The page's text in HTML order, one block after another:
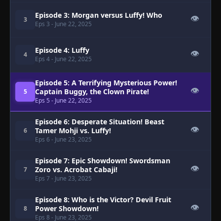
3 Episode 3: Morgan versus Luffy! Who
Eps 3 - June 22, 2025
👁
4 Episode 4: Luffy
Eps 4- June 22, 2025
👁
5
Episode 5: A Terrifying Mysterious Power!
Captain Buggy, the Clown Pirate!
Eps 5 - June 22, 2025
👁
6
Episode 6: Desperate Situation! Beast
Tamer Mohji vs. Luffy!
Eps 6 - June 23, 2025
👁
7
Episode 7: Epic Showdown! Swordsman
Zoro vs. Acrobat Cabaji!
Eps 7 - June 23, 2025
👁
8
Episode 8: Who is the Victor? Devil Fruit
Power Showdown!
Eps 8 - June 23, 2025
👁